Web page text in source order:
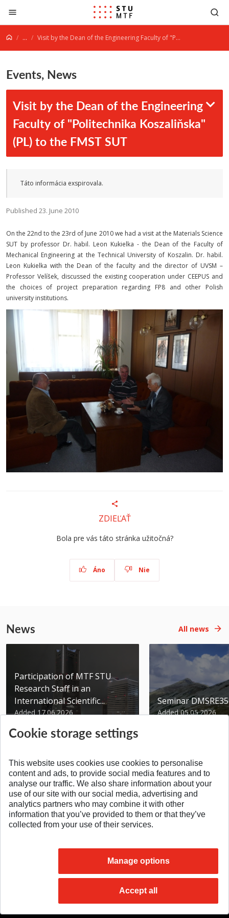
Jump to content
... Visit by the Dean of the Engineering Faculty of "Politechnika Koszaliňska" (PL) to the FMST SUT
Events, News
Visit by the Dean of the Engineering
Faculty of "Politechnika Koszaliňska"
(PL) to the FMST SUT
Táto informácia exspirovala.
Published 23. June 2010
On the 22nd to the 23rd of June 2010 we had a visit at the Materials Science
SUT by professor Dr. habil. Leon Kukielka - the Dean of the Faculty of
Mechanical Engineering at the Technical University of Koszalin. Dr. habil.
Leon Kukielka with the Dean of the faculty and the director of UVSM –
Professor Velíšek, discussed the existing cooperation under CEEPUS and
the choices of project preparation regarding FP8 and other Polish
university institutions.
ZDIEĽAŤ
Bola pre vás táto stránka užitočná?
Áno Nie
News All news
Participation of MTF STU
Research Staff in an
International Scientific...
Added 17.06.2026
Seminar
Added 05.05.2026
SPÄŤ NA VRCH
Cookie storage settings
This website uses cookies use cookies to personalise
content and ads, to provide social media features and to
analyse our traffic. We also share information about your
use of our site with our social media, advertising and
analytics partners who may combine it with other
information that you’ve provided to them or that they’ve
collected from your use of their services.
Manage options
Accept all